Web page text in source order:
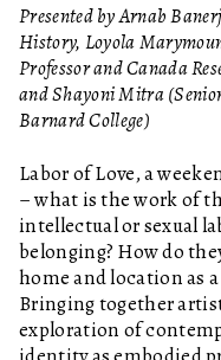
Presented by Arnab
History, Loyola
Professor and Canada
and Shayoni Mitra
Barnard College)
Labor of Love, a
– what is the work of
intellectual or sexual
belonging? How do
home and location as
Bringing together
exploration of